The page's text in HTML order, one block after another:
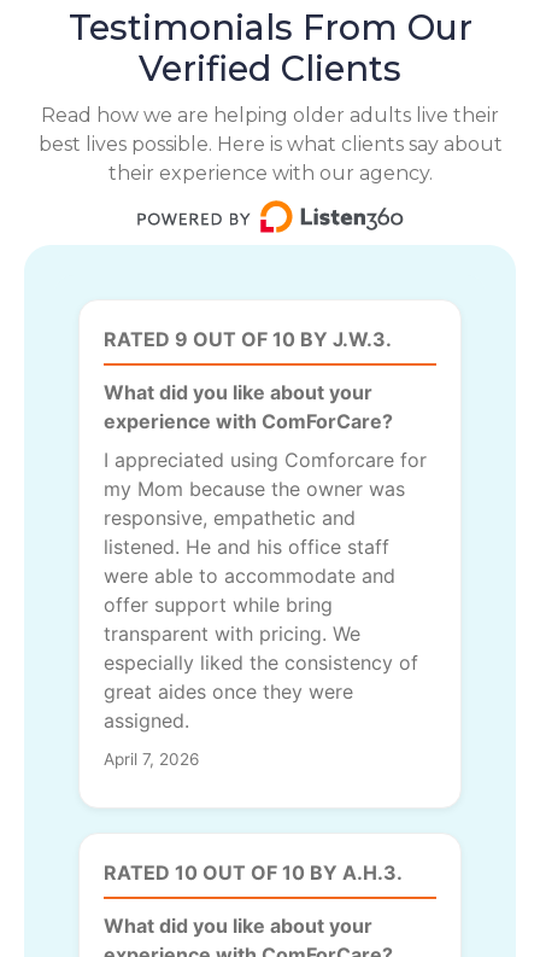
Testimonials From Our
Verified Clients
Read how we are helping older adults live their
best lives possible. Here is what clients say about
their experience with our agency.
RATED 9 OUT OF 10 BY J.W.3.
What did you like about your
experience with ComForCare?
I appreciated using Comforcare for
my Mom because the owner was
responsive, empathetic and
listened. He and his office staff
were able to accommodate and
offer support while bring
transparent with pricing. We
especially liked the consistency of
great aides once they were
assigned.
April 7, 2026
RATED 10 OUT OF 10 BY A.H.3.
What did you like about your